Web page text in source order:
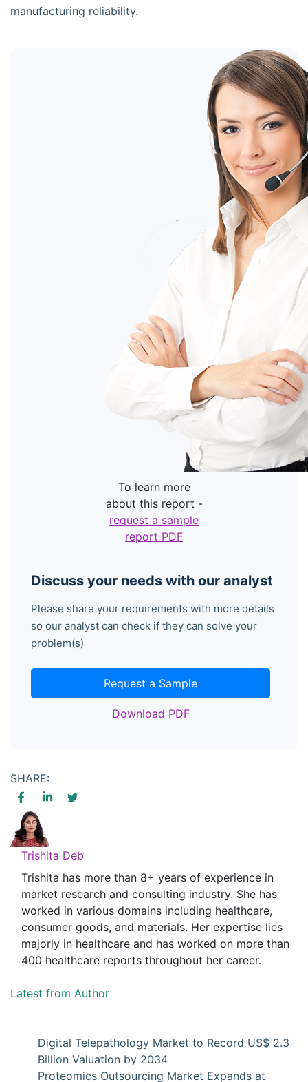
manufacturing reliability.
Discuss your needs with our analyst
Please share your requirements with more details
so our analyst can check if they can solve your
problem(s)
Request a Sample
Download PDF
To learn more
about this report -
request a sample
report PDF
SHARE:
Trishita Deb
Trishita has more than 8+ years of experience in
market research and consulting industry. She has
worked in various domains including healthcare,
consumer goods, and materials. Her expertise lies
majorly in healthcare and has worked on more than
400 healthcare reports throughout her career.
Latest from Author
Digital Telepathology Market to Record US$ 2.3
Billion Valuation by 2034
Proteomics Outsourcing Market Expands at